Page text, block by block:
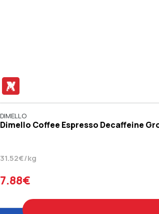
DIMELLO
Dimello Coffee Espresso Decaffeine
31.52€/kg
7.88€